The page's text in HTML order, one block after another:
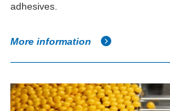
adhesives.
More information